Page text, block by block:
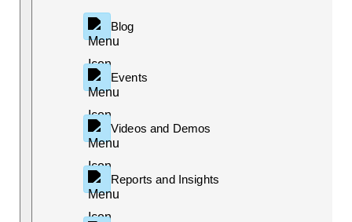
Blog
Events
Videos and Demos
Reports and Insights